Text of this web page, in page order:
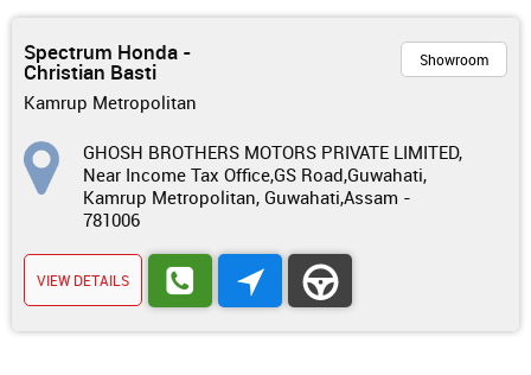
Spectrum Honda -
Christian Basti
Kamrup Metropolitan
Showroom
GHOSH BROTHERS MOTORS PRIVATE LIMITED,
Near Income Tax Office,GS Road,Guwahati,
Kamrup Metropolitan, Guwahati,Assam -
781006
VIEW DETAILS